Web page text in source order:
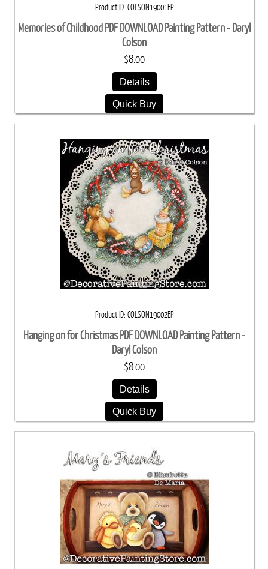
Product ID COLSON19001EP
Memories of Childhood PDF DOWNLOAD Painting Pattern - Daryl
Colson
$8.00
Details
Quick Buy
Product ID COLSON19002EP
Hanging on for Christmas PDF DOWNLOAD Painting Pattern -
Daryl Colson
$8.00
Details
Quick Buy